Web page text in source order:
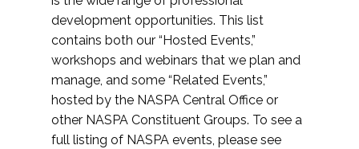
development opportunities. This list
contains both our “Hosted Events,”
workshops and webinars that we plan and
manage, and some “Related Events,”
hosted by the NASPA Central Office or
other NASPA Constituent Groups. To see a
full listing of NASPA events, please see